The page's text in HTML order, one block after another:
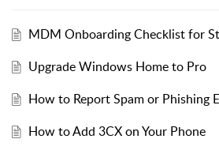
MDM Onboarding Checklist for
Upgrade Windows Home to Pro
How to Report Spam or Phishing
How to Add 3CX on Your Phone